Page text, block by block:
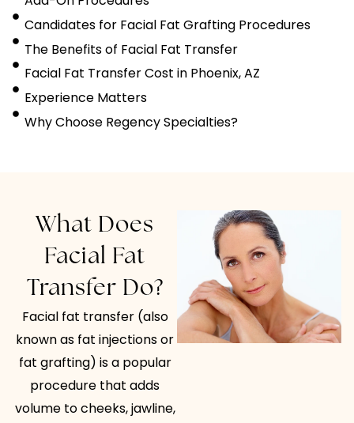
Candidates for Facial Fat Grafting Procedures
The Benefits of Facial Fat Transfer
Facial Fat Transfer Cost in Phoenix, AZ
Experience Matters
Why Choose Regency Specialties?
What Does
Facial Fat
Transfer Do?
Facial fat transfer (also
known as fat injections or
fat grafting) is a popular
procedure that adds
volume to cheeks, jawline,